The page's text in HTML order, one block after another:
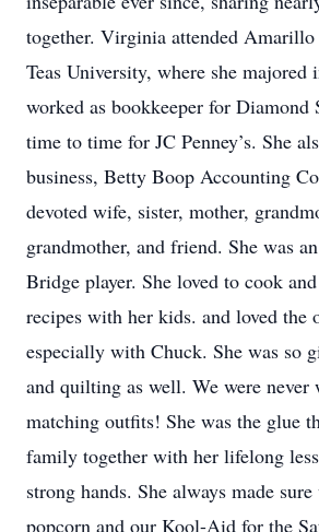
together. Virginia attended Amarillo
Teas University, where she majored
worked as bookkeeper for Diamond
time to time for JC Penney’s. She
business, Betty Boop Accounting
devoted wife, sister, mother,
grandmother, and friend. She was
Bridge player. She loved to cook
recipes with her kids. and loved the
especially with Chuck. She was so
and quilting as well. We were never
matching outfits! She was the glue
family together with her lifelong
strong hands. She always made
popcorn and our Kool-Aid for the